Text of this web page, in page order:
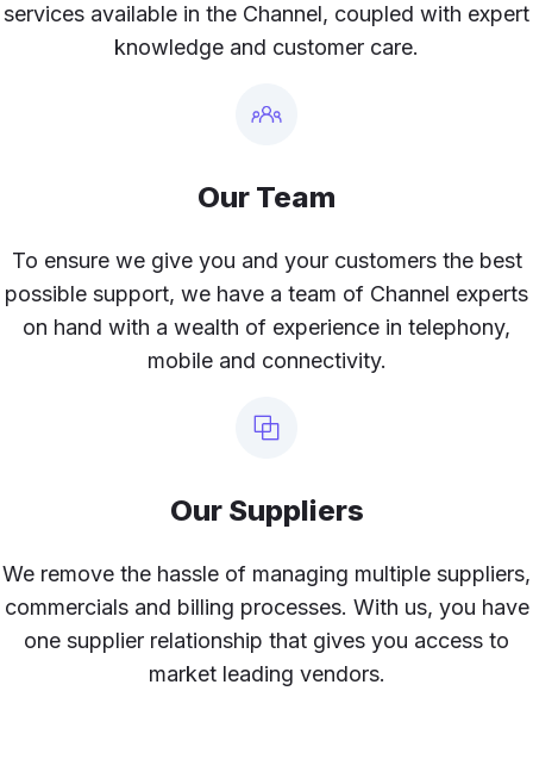
services available in the Channel, coupled with expert
knowledge and customer care.
Our Team
To ensure we give you and your customers the best
possible support, we have a team of Channel experts
on hand with a wealth of experience in telephony,
mobile and connectivity.
Our Suppliers
We remove the hassle of managing multiple suppliers,
commercials and billing processes. With us, you have
one supplier relationship that gives you access to
market leading vendors.